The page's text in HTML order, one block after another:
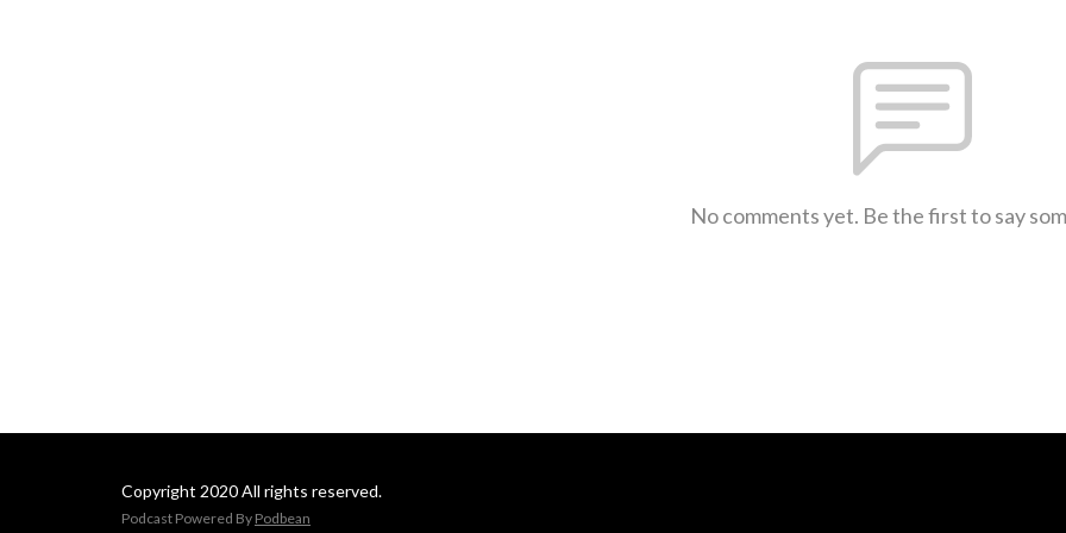
No comments yet. Be the first to say
Copyright 2020 All rights reserved.
Podcast Powered By Podbean